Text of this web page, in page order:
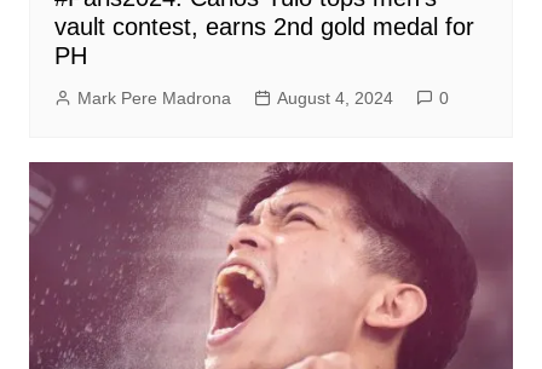
vault contest, earns 2nd gold medal for
PH
Mark Pere Madrona August 4, 2024 0